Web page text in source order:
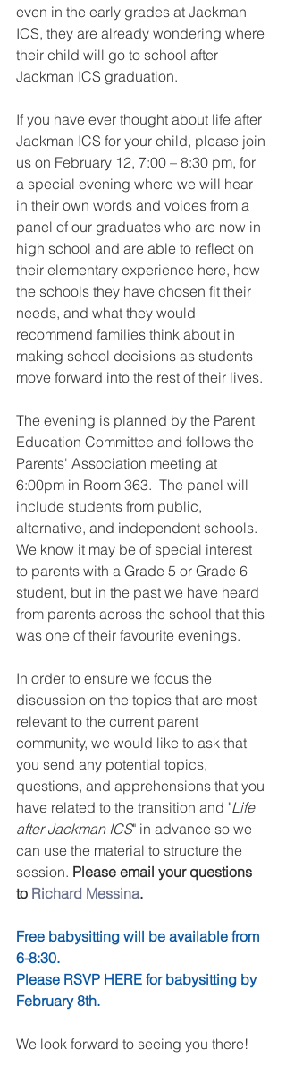
even in the early grades at Jackman
ICS, they are already wondering where
their child will go to school after
Jackman ICS graduation.
If you have ever thought about life after
Jackman ICS for your child, please join
us on February 12, 7:00 – 8:30 pm, for
a special evening where we will hear
in their own words and voices from a
panel of our graduates who are now in
high school and are able to reflect on
their elementary experience here, how
the schools they have chosen fit their
needs, and what they would
recommend families think about in
making school decisions as students
move forward into the rest of their lives.
The evening is planned by the Parent
Education Committee and follows the
Parents' Association meeting at
6:00pm in Room 363.  The panel will
include students from public,
alternative, and independent schools.
We know it may be of special interest
to parents with a Grade 5 or Grade 6
student, but in the past we have heard
from parents across the school that this
was one of their favourite evenings.
In order to ensure we focus the
discussion on the topics that are most
relevant to the current parent
community, we would like to ask that
you send any potential topics,
questions, and apprehensions that you
have related to the transition and "Life
after Jackman ICS" in advance so we
can use the material to structure the
session. Please email your questions
to Richard Messina.
Free babysitting will be available from
6-8:30.
Please RSVP HERE for babysitting by
February 8th.
We look forward to seeing you there!